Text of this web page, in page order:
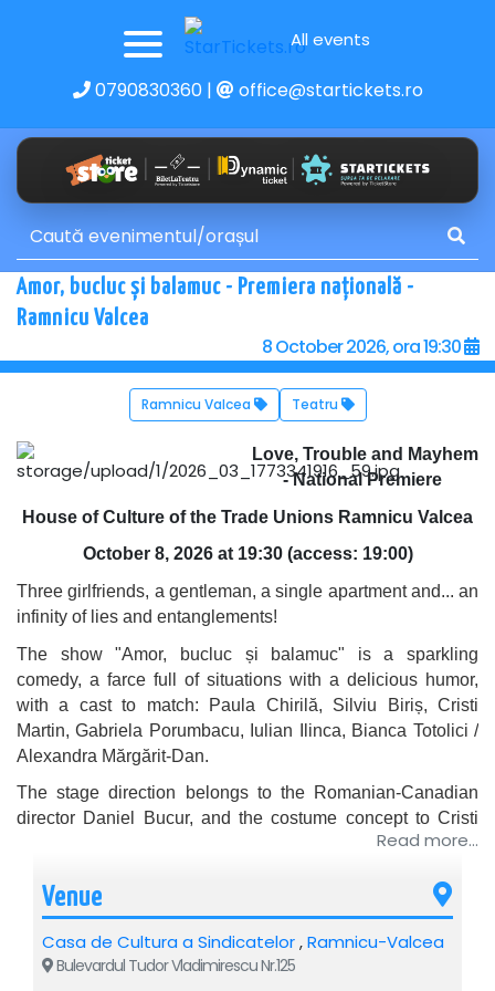
All events
0790830360| office@startickets.ro
Amor, bucluc și balamuc - Premiera națională -
Ramnicu Valcea
8 October 2026, ora 19:30
Ramnicu Valcea Teatru
Love, Trouble and Mayhem
- National Premiere
House of Culture of the Trade Unions Ramnicu Valcea
October 8, 2026 at 19:30 (access: 19:00)
Three girlfriends, a gentleman, a single apartment and... an
infinity of lies and entanglements!
The show "Amor, bucluc și balamuc" is a sparkling
comedy, a farce full of situations with a delicious humor,
with a cast to match:
Paula Chirilă, Silviu Biriș,Cristi
Martin,Gabriela Porumbacu, Iulian Ilinca, Bianca Totolici /
Alexandra Mărgărit-Dan.
The stage direction belongs to the Romanian-Canadian
director Daniel Bucur, and the costume concept to Cristi
You will enter the carefully organized life of a charming and
extremely self-assured gentleman, who manages to
maintain, in complete secrecy, love affairs with three
different women. Their work schedules allow the man to
Read more...
Venue
Casa de Cultura a Sindicatelor,Ramnicu-Valcea
Bulevardul Tudor Vladimirescu Nr.125